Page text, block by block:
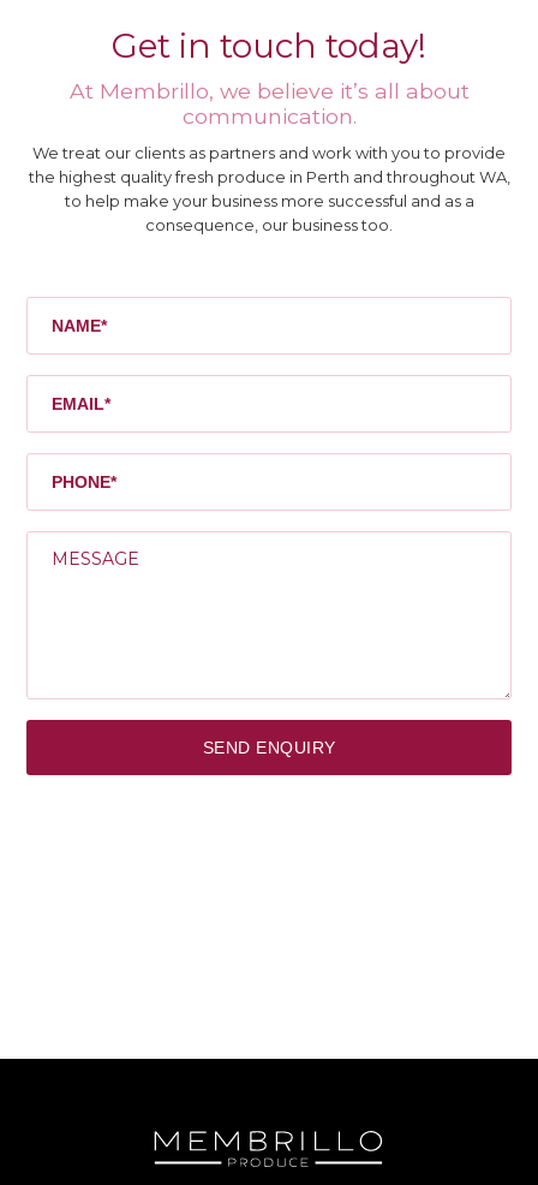
Get in touch today!
At Membrillo, we believe it’s all about
communication.
We treat our clients as partners and work with you to provide
the highest quality fresh produce in Perth and throughout WA,
to help make your business more successful and as a
consequence, our business too.